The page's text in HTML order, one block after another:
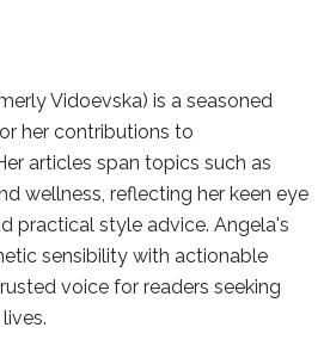
Vidoevska) is a seasoned
her contributions to
articles span topics such as
wellness, reflecting her keen eye
practical style advice. Angela's
sensibility with actionable
voice for readers seeking